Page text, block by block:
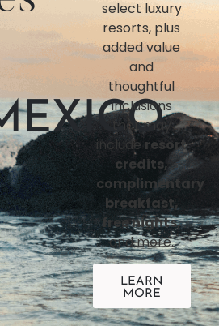
select luxury
resorts, plus
added value
and
thoughtful
inclusions
that may
include resort
credits,
complimentary
breakfast,
free nights,
and more.
LEARN
MORE